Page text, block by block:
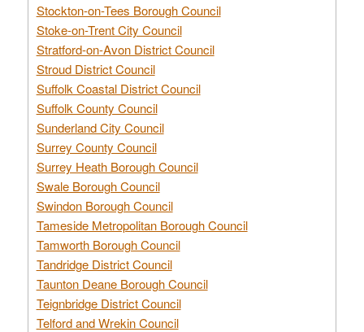
Stockton-on-Tees Borough Council
Stoke-on-Trent City Council
Stratford-on-Avon District Council
Stroud District Council
Suffolk Coastal District Council
Suffolk County Council
Sunderland City Council
Surrey County Council
Surrey Heath Borough Council
Swale Borough Council
Swindon Borough Council
Tameside Metropolitan Borough Council
Tamworth Borough Council
Tandridge District Council
Taunton Deane Borough Council
Teignbridge District Council
Telford and Wrekin Council